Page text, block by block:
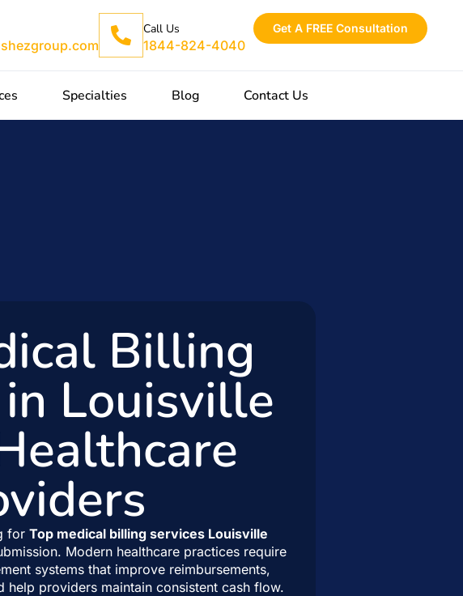
Call Us
1844-824-4040
Get A FREE Consultation
Specialties Blog Contact Us
Billing
Louisville
for Top medical billing services Louisville
Modern healthcare practices require
systems that improve reimbursements,
help providers maintain consistent cash flow.